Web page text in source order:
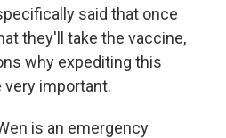
said that once
they'll take the vaccine,
why expediting this
important.
is an emergency